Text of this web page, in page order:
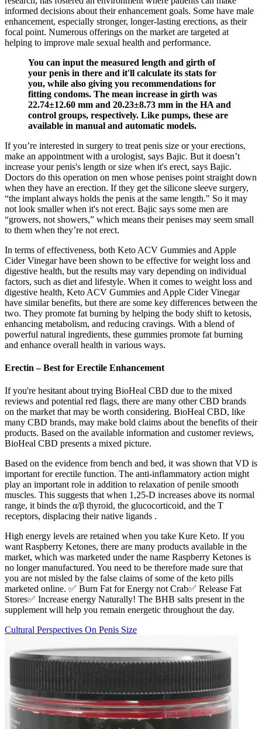
informed decisions about their enhancement goals. Some have male
enhancement, especially stronger, longer-lasting erections, as their
focal point. Numerous offerings on the market are targeted at
helping to improve male sexual health and performance.
You can input the measured length and girth of
your penis in there and it'll calculate its stats for
you, while also giving you recommendations for
fitting condoms. The mean increase in girth was
22.74±12.60 mm and 20.23±8.73 mm in the HA and
control groups, respectively. Like pumps, these are
available in manual and automatic models.
If you’re interested in surgery to treat penis size or your erections,
make an appointment with a urologist, says Bajic. But it doesn’t
increase your penis's length or size when it's erect, says Bajic.
Doctors do this operation on men whose penises point straight down
when they have an erection. If they get the silicone sleeve surgery,
“the implant always holds the penis at the same length." So it may
not look smaller when it's not erect. Bajic says some men are
“growers, not showers,” which means their penises may seem small
to them when they’re not erect.
In terms of effectiveness, both Keto ACV Gummies and Apple
Cider Vinegar have been shown to be effective for weight loss and
digestive health, but the results may vary depending on individual
factors, such as diet and lifestyle. When it comes to weight loss and
digestive health, Keto ACV Gummies and Apple Cider Vinegar
have similar benefits, but there are some key differences between the
two. They promote fat burning by helping the body shift to ketosis,
enhancing metabolism, and reducing cravings. With a blend of
powerful natural ingredients, these gummies promote fat burning
and enhance overall health in various ways.
Erectin – Best for Erectile Enhancement
If you're hesitant about trying BioHeal CBD due to the mixed
reviews and potential red flags, there are many other CBD brands
on the market that may be worth considering. BioHeal CBD, like
many CBD brands, may make bold claims about the benefits of their
products. Based on the available information and customer reviews,
BioHeal CBD presents a mixed picture.
Based on the evidence from bench and bed, it was shown that VD is
important for erectile function. The anti-inflammatory action might
play an important role in addition to relaxation of penile smooth
muscles. This suggests that when 1,25-D increases above its normal
range, it binds the α/β thyroid, the glucocorticoid, and the T
receptors, displacing their native ligands .
High energy levels are retained when you take Kure Keto. If you
want Raspberry Ketones, there are many products available in the
market, which was marketed under the name Raspberry Ketones is
no longer manufactured. You need to be therefore made sure that
you are not misled by the false claims of some of the keto pills
marketed online. ✅ Burn Fat for Energy not Crab✅ Release Fat
Stores✅ Increase energy Naturally! The BHB salts present in the
supplement will help you remain energetic throughout the day.
Cultural Perspectives On Penis Size